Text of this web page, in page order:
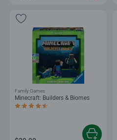
Minecraft: Builders & Biomes
Average rating 4.6 out of 5 stars.
Family Games